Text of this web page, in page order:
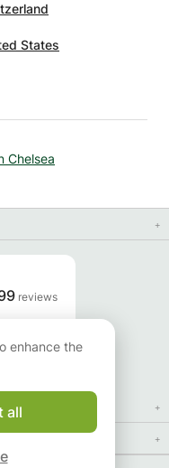
States
Chelsea
reviews
enhance the
all